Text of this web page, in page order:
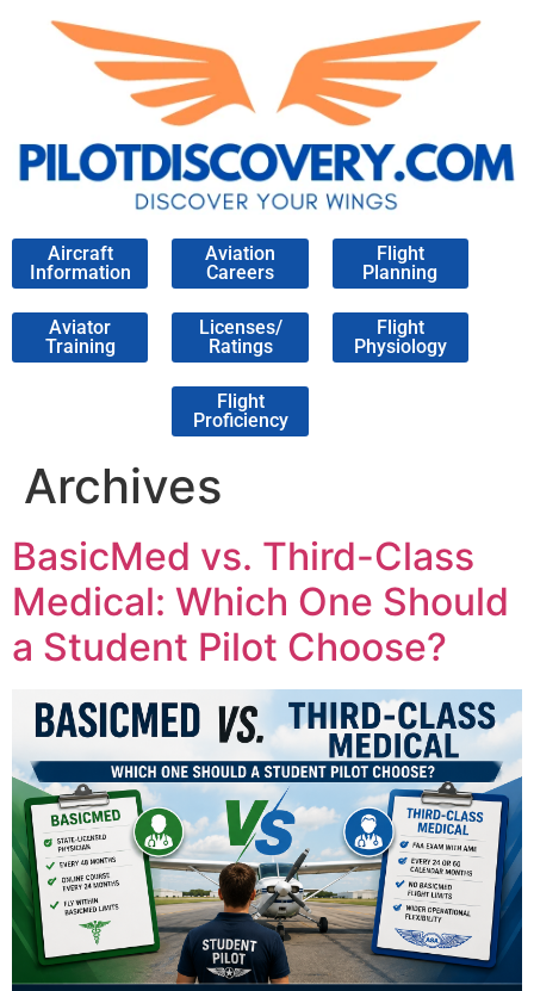
Aircraft
Information
Aviation
Careers
Flight
Planning
Aviator
Training
Licenses/
Ratings
Flight
Physiology
Flight
Proficiency
Archives
BasicMed vs. Third-Class
Medical: Which One Should
a Student Pilot Choose?